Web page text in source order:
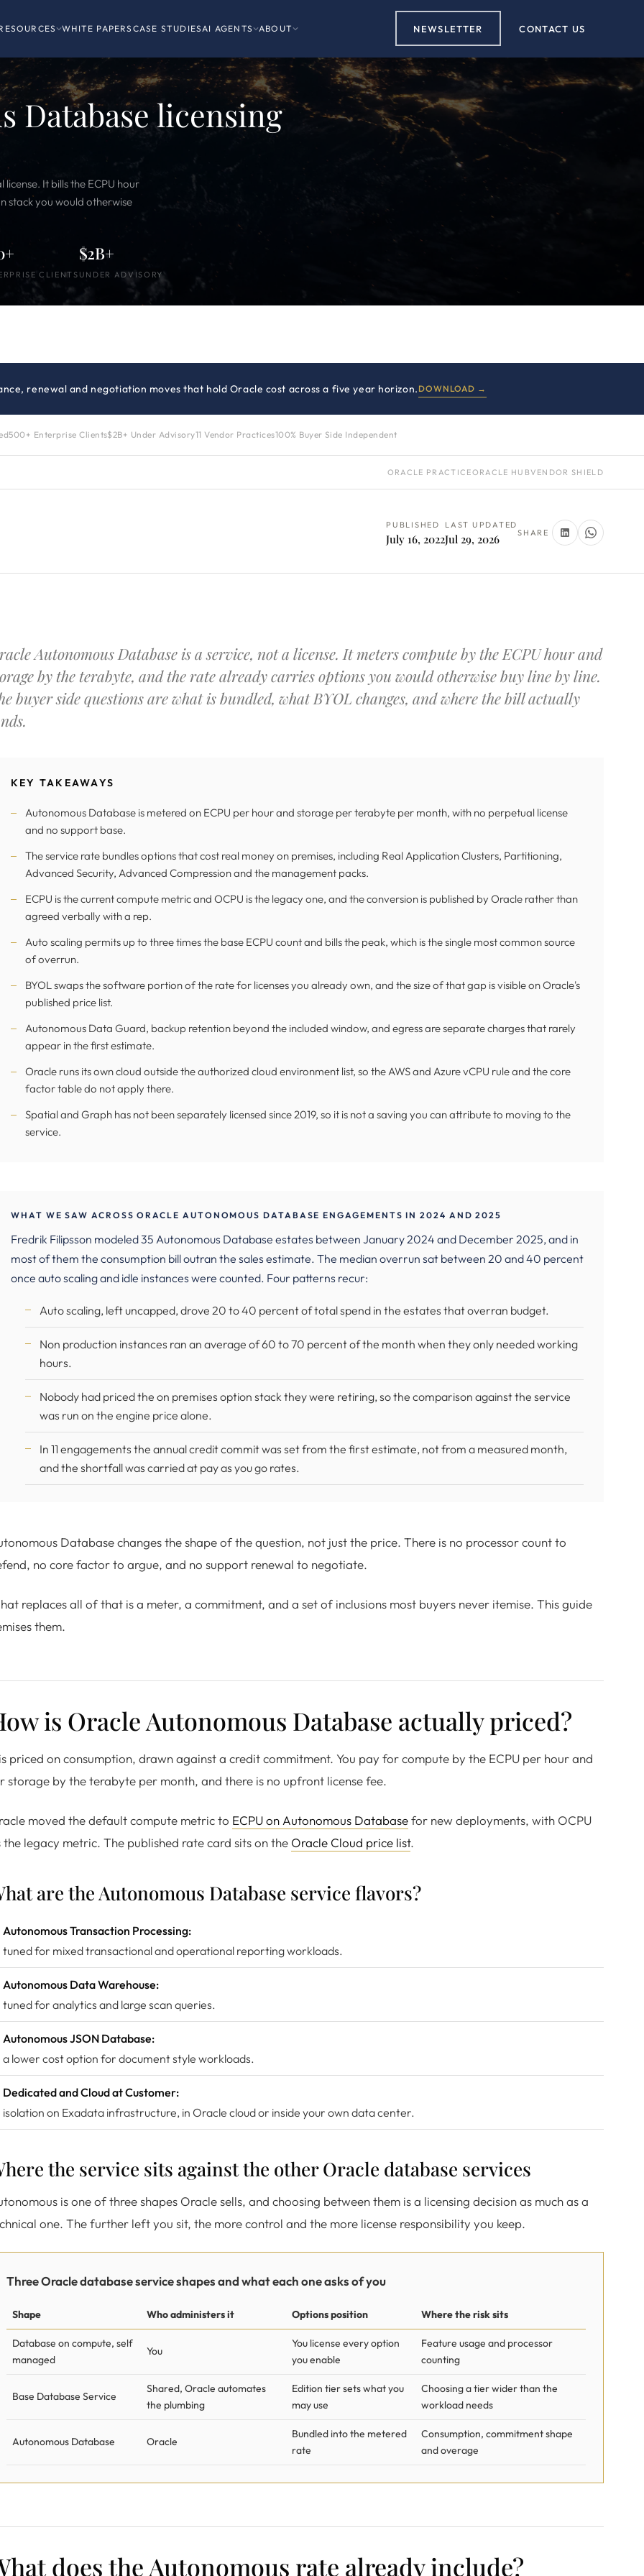
WHITE PAPERS CASE STUDIES AI AGENTS ABOUT NEWSLETTER CONTACT US
Database licensing
It bills the ECPU hour
stack you would otherwise
CLIENTS
$2B+
UNDER ADVISORY
renewal and negotiation moves that hold Oracle cost across a five year horizon. DOWNLOAD →
500+ Enterprise Clients$2B+ Under Advisory11 Vendor Practices100% Buyer Side Independent
ORACLE PRACTICEORACLE HUBVENDOR SHIELD
PUBLISHED
July 16, 2022
LAST UPDATED
Jul 29, 2026 SHARE
Autonomous Database is a service, not a license. It meters compute by the ECPU hour and
by the terabyte, and the rate already carries options you would otherwise buy line by line.
buyer side questions are what is bundled, what BYOL changes, and where the bill actually
KEY TAKEAWAYS
Autonomous Database is metered on ECPU per hour and storage per terabyte per month, with no perpetual license
and no support base.
The service rate bundles options that cost real money on premises, including Real Application Clusters, Partitioning,
Advanced Security, Advanced Compression and the management packs.
ECPU is the current compute metric and OCPU is the legacy one, and the conversion is published by Oracle rather than
agreed verbally with a rep.
Auto scaling permits up to three times the base ECPU count and bills the peak, which is the single most common source
of overrun.
BYOL swaps the software portion of the rate for licenses you already own, and the size of that gap is visible on Oracle's
published price list.
Autonomous Data Guard, backup retention beyond the included window, and egress are separate charges that rarely
appear in the first estimate.
Oracle runs its own cloud outside the authorized cloud environment list, so the AWS and Azure vCPU rule and the core
factor table do not apply there.
Spatial and Graph has not been separately licensed since 2019, so it is not a saving you can attribute to moving to the
service.
WHAT WE SAW ACROSS ORACLE AUTONOMOUS DATABASE ENGAGEMENTS IN 2024 AND 2025
Fredrik Filipsson modeled 35 Autonomous Database estates between January 2024 and December 2025, and in
most of them the consumption bill outran the sales estimate. The median overrun sat between 20 and 40 percent
once auto scaling and idle instances were counted. Four patterns recur:
Auto scaling, left uncapped, drove 20 to 40 percent of total spend in the estates that overran budget.
Non production instances ran an average of 60 to 70 percent of the month when they only needed working
hours.
Nobody had priced the on premises option stack they were retiring, so the comparison against the service
was run on the engine price alone.
In 11 engagements the annual credit commit was set from the first estimate, not from a measured month,
and the shortfall was carried at pay as you go rates.
Database changes the shape of the question, not just the price. There is no processor count to
no core factor to argue, and no support renewal to negotiate.
replaces all of that is a meter, a commitment, and a set of inclusions most buyers never itemise. This guide
them.
is Oracle Autonomous Database actually priced?
priced on consumption, drawn against a credit commitment. You pay for compute by the ECPU per hour and
storage by the terabyte per month, and there is no upfront license fee.
moved the default compute metric to ECPU on Autonomous Databasefor new deployments, with OCPU
the legacy metric. The published rate card sits on the Oracle Cloud price list.
are the Autonomous Database service flavors?
Autonomous Transaction Processing:
tuned for mixed transactional and operational reporting workloads.
Autonomous Data Warehouse:
tuned for analytics and large scan queries.
Autonomous JSON Database:
a lower cost option for document style workloads.
Dedicated and Cloud at Customer:
isolation on Exadata infrastructure, in Oracle cloud or inside your own data center.
the service sits against the other Oracle database services
is one of three shapes Oracle sells, and choosing between them is a licensing decision as much as a
one. The further left you sit, the more control and the more license responsibility you keep.
Three Oracle database service shapes and what each one asks of you
Shape Who administers it Options position Where the risk sits
Database on compute, self
managed
You
You license every option
you enable
Feature usage and processor
counting
Base Database Service
Shared, Oracle automates
the plumbing
Edition tier sets what you
may use
Choosing a tier wider than the
workload needs
Autonomous Database Oracle
Bundled into the metered
rate
Consumption, commitment shape
and overage
does the Autonomous rate already include?